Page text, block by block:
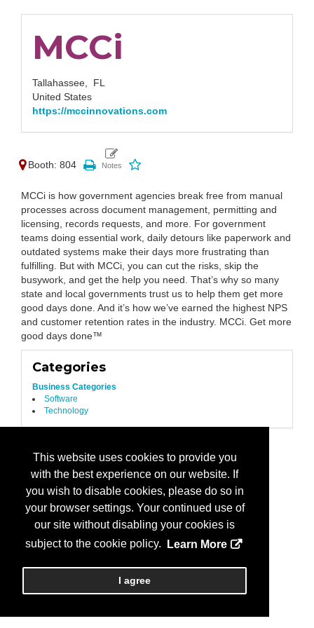
This website uses cookies to provide you
with the best experience on our website. If
you wish to disable cookies, please do so in
your browser settings. Your continued use of
our site without disabling your cookies is
subject to the cookie policy.
Learn More
I agree
MCCi
Tallahassee, FL
United States
https://mccinnovations.com
Booth: 804
MCCi is how government agencies break free from manual
processes across document management, permitting and
licensing, records requests, and more. For government
teams doing essential work, daily detours like paperwork and
outdated systems make their days more frustrating than
fulfilling. But with MCCi, you can cut the risks, skip the
busywork, and get the help you need. That’s why so many
state and local governments trust us to help them get more
good days done. And it’s how we’ve earned the highest NPS
and customer retention rates in the industry. MCCi. Get more
good days done™
Categories
Business Categories
Software
Technology